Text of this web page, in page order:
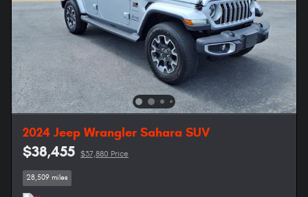
2024 Jeep Wrangler Sahara SUV
$38,455 $37,880 Price
28,509 miles